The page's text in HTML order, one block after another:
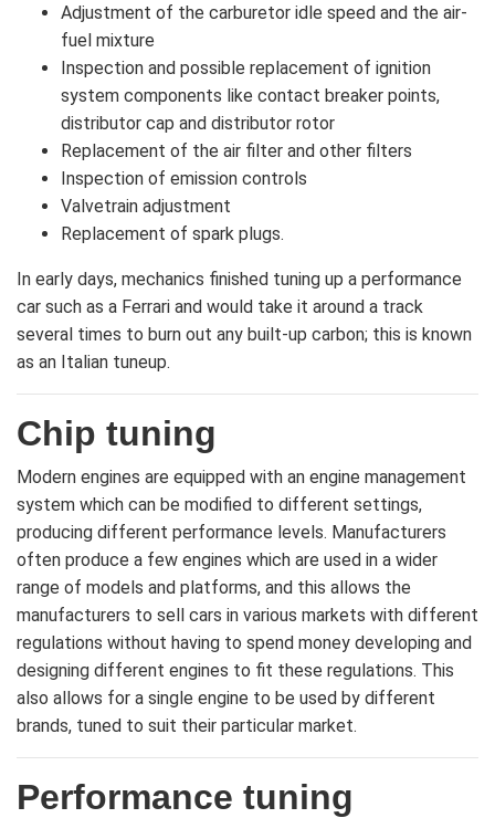
Adjustment of the carburetor idle speed and the air-
fuel mixture
Inspection and possible replacement of ignition
system components like contact breaker points,
distributor cap and distributor rotor
Replacement of the air filter and other filters
Inspection of emission controls
Valvetrain adjustment
Replacement of spark plugs.
In early days, mechanics finished tuning up a performance
car such as a Ferrari and would take it around a track
several times to burn out any built-up carbon; this is known
as an Italian tuneup.
Chip tuning
Modern engines are equipped with an engine management
system which can be modified to different settings,
producing different performance levels. Manufacturers
often produce a few engines which are used in a wider
range of models and platforms, and this allows the
manufacturers to sell cars in various markets with different
regulations without having to spend money developing and
designing different engines to fit these regulations. This
also allows for a single engine to be used by different
brands, tuned to suit their particular market.
Performance tuning